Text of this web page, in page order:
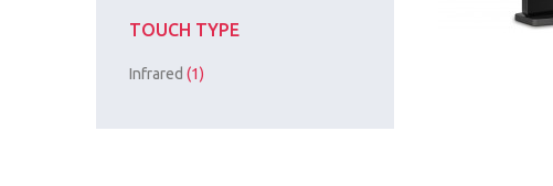
TOUCH TYPE
Infrared (1)